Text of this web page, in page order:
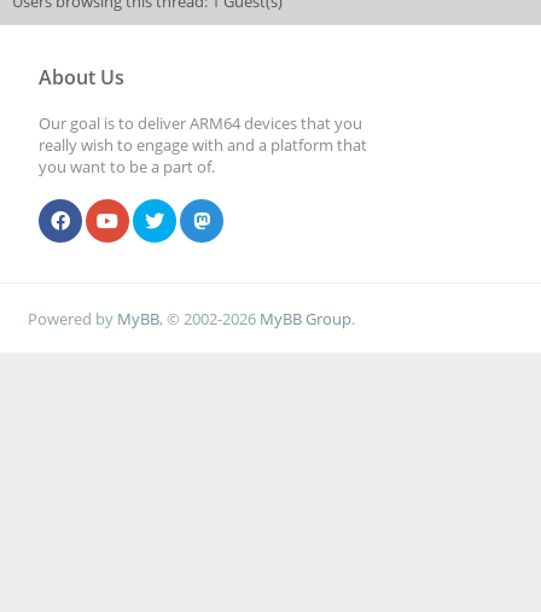
About Us
Our goal is to deliver ARM64 devices that you
really wish to engage with and a platform that
you want to be a part of.
Powered by MyBB, © 2002-2026 MyBB Group.